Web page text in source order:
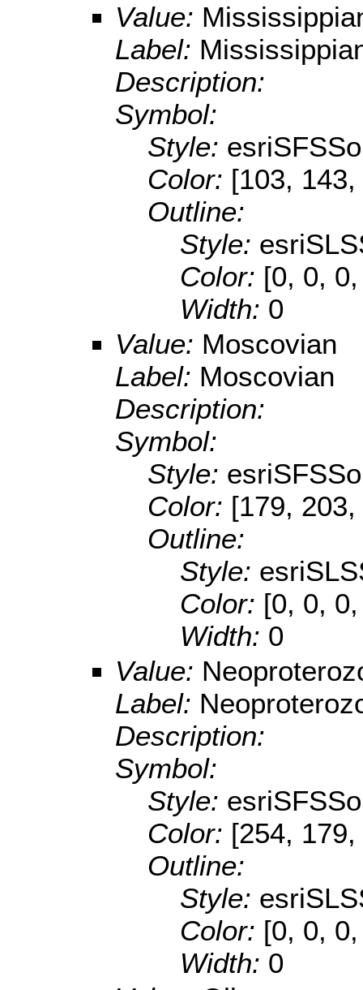
Value:
Label:
Description:
Symbol:
Style:
Color: [103,
Outline:
Style:
Color: [0, 0,
Width: 0
Value: Moscovian
Label: Moscovian
Description:
Symbol:
Style:
Color: [179,
Outline:
Style:
Color: [0, 0,
Width: 0
Value:
Label:
Description:
Symbol:
Style:
Color: [254,
Outline:
Style:
Color: [0, 0,
Width: 0